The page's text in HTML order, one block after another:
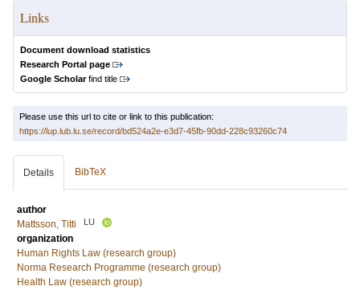
Links
Document download statistics
Research Portal page
Google Scholarfind title
Please use this url to cite or link to this publication:
https://lup.lub.lu.se/record/bd524a2e-e3d7-45fb-90dd-228c93260c74
Details BibTeX
author
Mattsson, Titti
LU
organization
Human Rights Law (research group)
Norma Research Programme (research group)
Health Law (research group)